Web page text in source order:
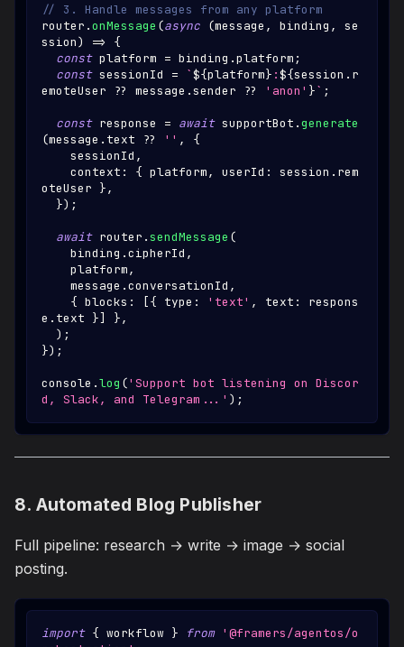
// 3. Handle messages from any platform
router .onMessage (async (message , binding ,
se
ssion) =>
{
const platform = binding .platform ;
const sessionId = `${platform} :${session . r
emoteUser
?? message .sender ?? 'anon' }` ;
const response = await supportBot .generate
(message . text ?? '' ,
{
    sessionId
,
    context
: { platform, userId : session . rem
oteUser },
}) ;
await router .sendMessage (
    binding
.cipherId ,
    platform
,
    message
.conversationId ,
{ blocks : [{ type : 'text' , text :
respons
e . text }] },
) ;
}) ;
console .log ('Support bot listening on Discor
d, Slack, and Telegram...' ) ;
8. Automated Blog Publisher
Full pipeline: research → write → image → social
posting.
import { workflow } from '@framers/agentos/o